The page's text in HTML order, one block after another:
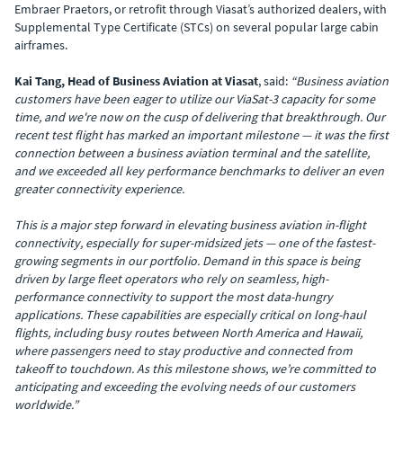
Embraer Praetors, or retrofit through Viasat’s authorized dealers, with
Supplemental Type Certificate (STCs) on several popular large cabin
airframes.
Kai Tang, Head of Business Aviation at Viasat,said: “Business aviation
customers have been eager to utilize our ViaSat-3 capacity for some
time, and we're now on the cusp of delivering that breakthrough. Our
recent test flight has marked an important milestone — it was the first
connection between a business aviation terminal and the satellite,
and we exceeded all key performance benchmarks to deliver an even
greater connectivity experience.
This is a major step forward in elevating business aviation in-flight
connectivity, especially for super-midsized jets — one of the fastest-
growing segments in our portfolio. Demand in this space is being
driven by large fleet operators who rely on seamless, high-
performance connectivity to support the most data-hungry
applications. These capabilities are especially critical on long-haul
flights, including busy routes between North America and Hawaii,
where passengers need to stay productive and connected from
takeoff to touchdown. As this milestone shows, we’re committed to
anticipating and exceeding the evolving needs of our customers
worldwide.”